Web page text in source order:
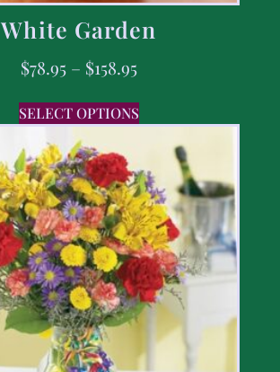
White Garden
$78.95 – $158.95
SELECT OPTIONS